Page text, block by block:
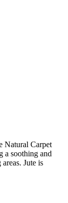
Natural Carpet
a soothing and
Jute is